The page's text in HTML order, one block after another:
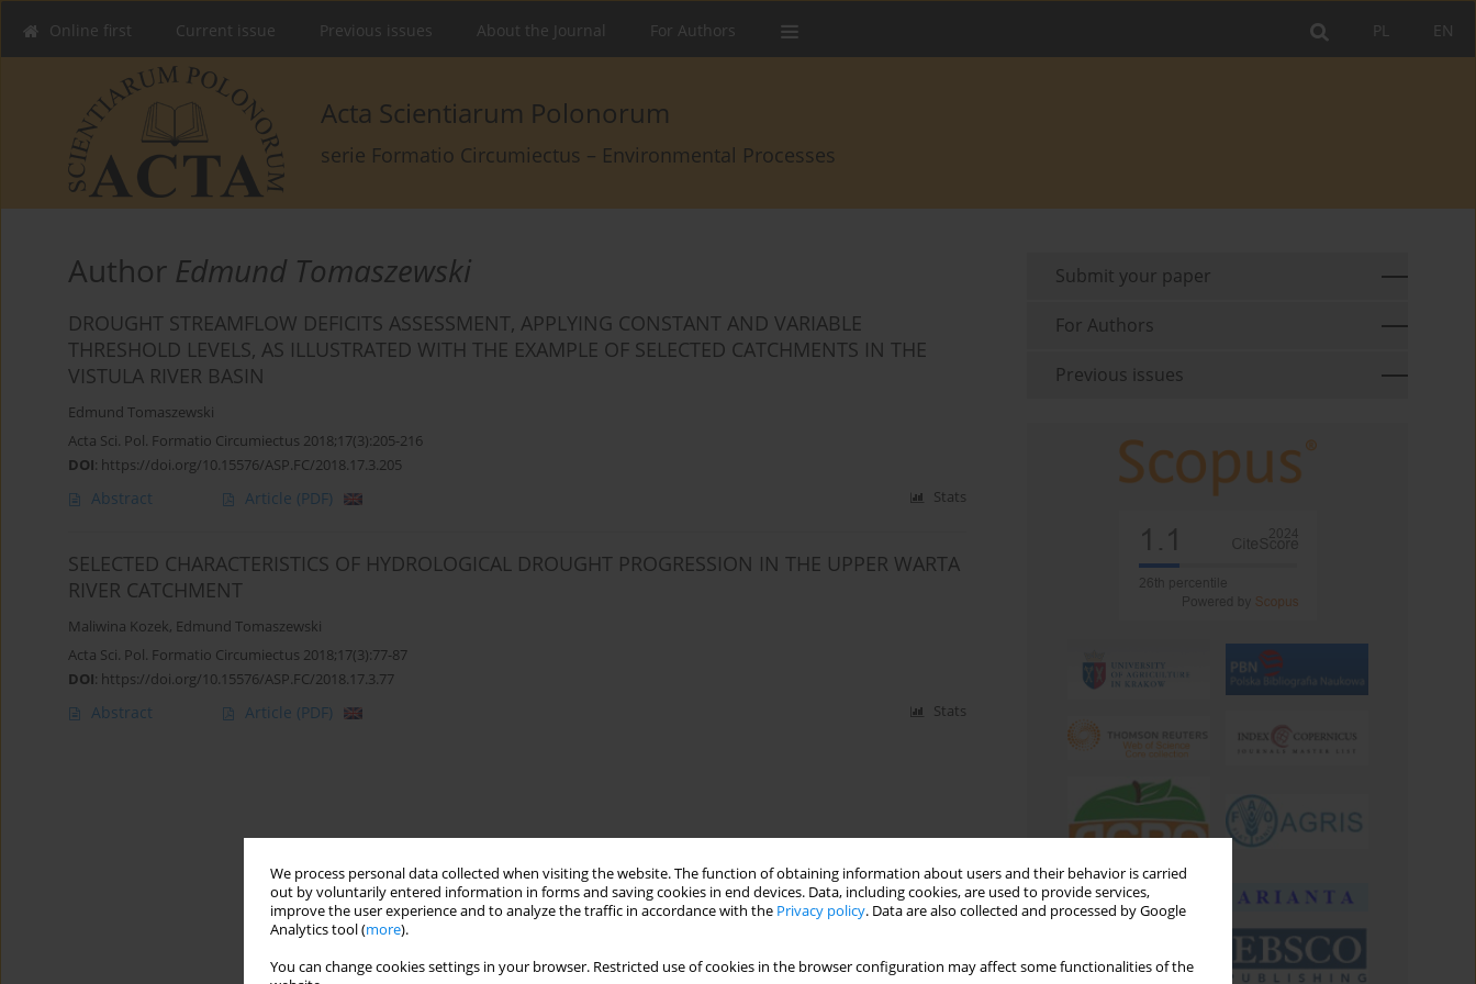
We process personal data collected when visiting the website. The function of obtaining information about users and their behavior is carried
out by voluntarily entered information in forms and saving cookies in end devices. Data, including cookies, are used to provide services,
improve the user experience and to analyze the traffic in accordance with the Privacy policy. Data are also collected and processed by Google
Analytics tool (more).
You can change cookies settings in your browser. Restricted use of cookies in the browser configuration may affect some functionalities of the
EN
PL
Online first Current issue Previous issues About the Journal For Authors
Acta Scientiarum Polonorum
serie Formatio Circumiectus – Environmental Processes
Author Edmund Tomaszewski
DROUGHT STREAMFLOW DEFICITS ASSESSMENT, APPLYING CONSTANT AND VARIABLE
THRESHOLD LEVELS, AS ILLUSTRATED WITH THE EXAMPLE OF SELECTED CATCHMENTS IN THE
VISTULA RIVER BASIN
Edmund Tomaszewski
Acta Sci. Pol. Formatio Circumiectus 2018;17(3):205-216
DOI: https://doi.org/10.15576/ASP.FC/2018.17.3.205
Abstract Article (PDF) Stats
SELECTED CHARACTERISTICS OF HYDROLOGICAL DROUGHT PROGRESSION IN THE UPPER WARTA
RIVER CATCHMENT
Maliwina Kozek, Edmund Tomaszewski
Acta Sci. Pol. Formatio Circumiectus 2018;17(3):77-87
DOI: https://doi.org/10.15576/ASP.FC/2018.17.3.77
Abstract Article (PDF) Stats
Submit your paper
For Authors
Previous issues